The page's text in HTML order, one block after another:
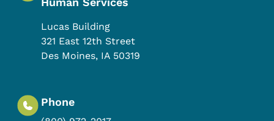
Lucas Building
321 East 12th Street
Des Moines, IA 50319
Phone